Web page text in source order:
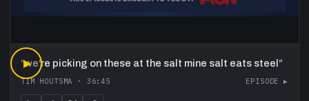
▶
“we're picking on these at the salt mine salt eats steel ”
TIM HOUTSMA · 36:45 EPISODE ▸